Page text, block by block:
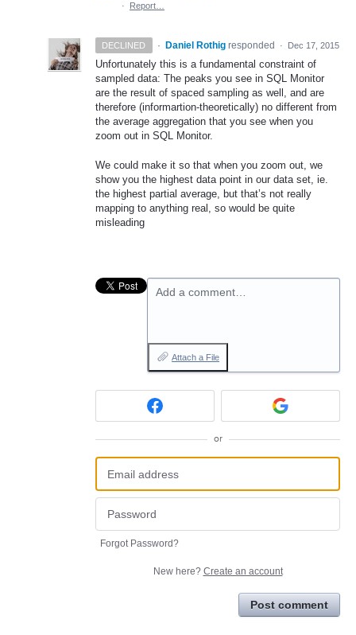
·
Report…
DECLINED · Daniel Rothig responded · Dec 17, 2015
Unfortunately this is a fundamental constraint of
sampled data: The peaks you see in SQL Monitor
are the result of spaced sampling as well, and are
therefore (informartion-theoretically) no different from
the average aggregation that you see when you
zoom out in SQL Monitor.
We could make it so that when you zoom out, we
show you the highest data point in our data set, ie.
the highest partial average, but that’s not really
mapping to anything real, so would be quite
misleading
Add a comment…
Attach a File
or
Forgot Password?
New here? Create an account
Post comment